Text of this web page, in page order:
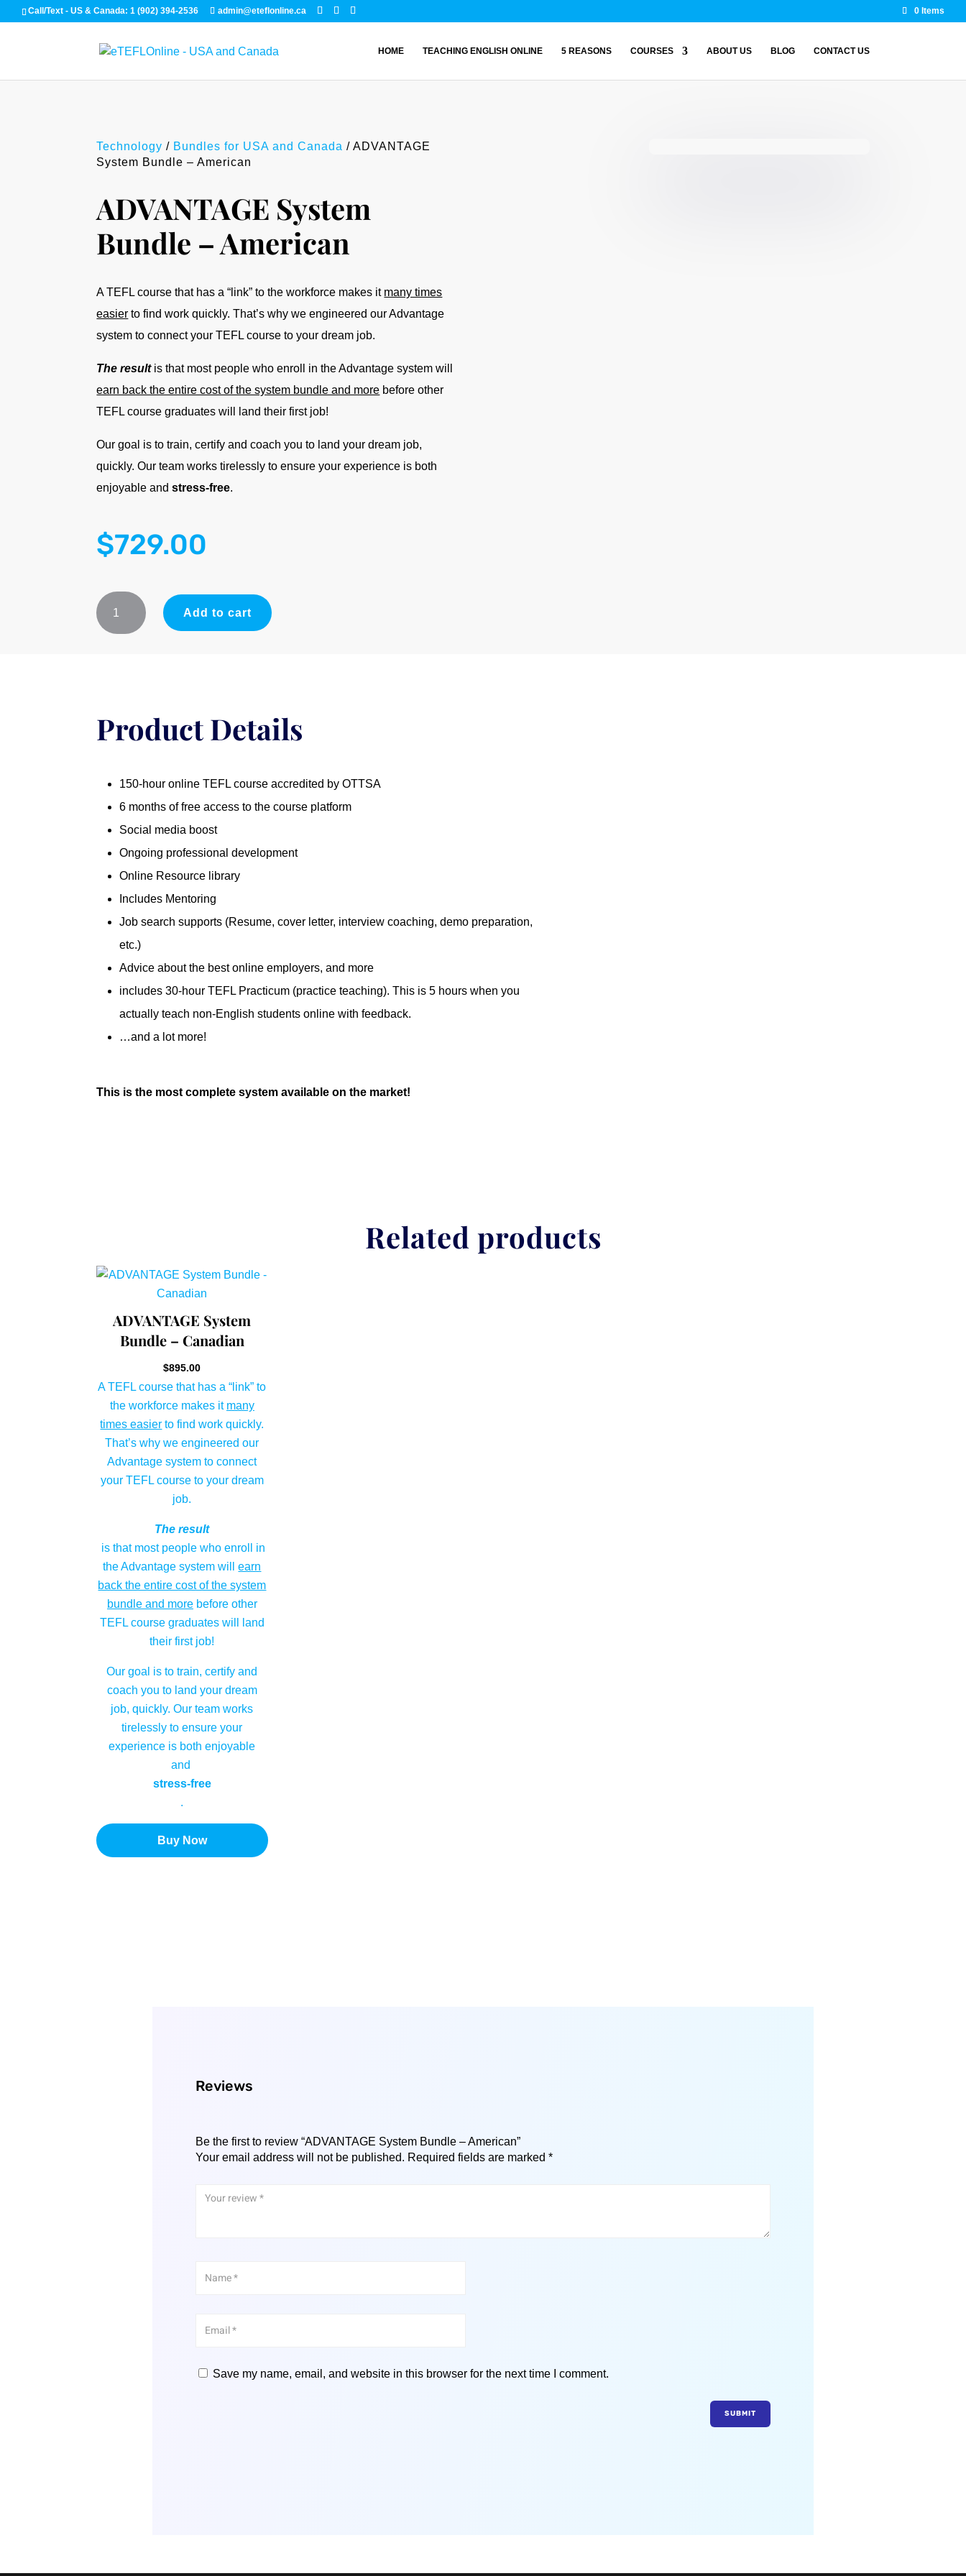
Call/Text - US & Canada: 1 (902) 394-2536 admin@eteflonline.ca 0 Items
HOME TEACHING ENGLISH ONLINE 5 REASONS COURSES ABOUT US BLOG CONTACT US
Technology / Bundles for USA and Canada / ADVANTAGE
System Bundle – American
ADVANTAGE System
Bundle – American
A TEFL course that has a “link” to the workforce makes it many times
easier to find work quickly. That’s why we engineered our Advantage
system to connect your TEFL course to your dream job.
The resultis that most people who enroll in the Advantage system will
earn back the entire cost of the system bundle and more before other
TEFL course graduates will land their first job!
Our goal is to train, certify and coach you to land your dream job,
quickly. Our team works tirelessly to ensure your experience is both
enjoyable andstress-free.
$729.00
ADVANTAGE
System
Bundle
Add to cart
Product Details
150-hour online TEFL course accredited by OTTSA
6 months of free access to the course platform
Social media boost
Ongoing professional development
Online Resource library
Includes Mentoring
Job search supports (Resume, cover letter, interview coaching, demo preparation,
etc.)
Advice about the best online employers, and more
includes 30-hour TEFL Practicum (practice teaching). This is 5 hours when you
actually teach non-English students online with feedback.
…and a lot more!
This is the most complete system available on the market!
Related products
ADVANTAGE System
Bundle – Canadian
$895.00
A TEFL course that has a “link” to
the workforce makes it many
times easier to find work quickly.
That’s why we engineered our
Advantage system to connect
your TEFL course to your dream
job.
The result
is that most people who enroll in
the Advantage system willearn
back the entire cost of the system
bundle and morebefore other
TEFL course graduates will land
their first job!
Our goal is to train, certify and
coach you to land your dream
job, quickly. Our team works
tirelessly to ensure your
experience is both enjoyable
and
stress-free
.
Buy Now
Reviews
Be the first to review “ADVANTAGE System Bundle – American”
Your email address will not be published. Required fields are marked *
Save my name, email, and website in this browser for the next time I comment.
SUBMIT